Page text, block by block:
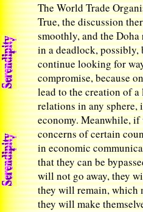
The World Trade
True, the discussion
smoothly, and the
in a deadlock, possibly,
continue looking for
compromise, because
lead to the creation of
relations in any
economy. Meanwhile,
concerns of certain
in economic
that they can be
will not go away, they
they will remain, which
they will make